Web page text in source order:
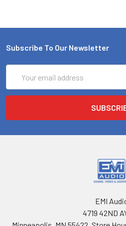
Subscribe To Our Newsletter
Address
EMI
4719 42ND